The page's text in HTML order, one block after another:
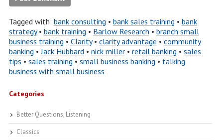
Tagged with: bank consulting • bank sales training • bank
strategy• bank training • Barlow Research • branch small
business training • Clarity• clarity advantage • community
banking •Jack Hubbard• nick miller• retail banking • sales
tips • sales training • small business banking • talking
business with small business
Categories
Better Questions, Listening
Classics